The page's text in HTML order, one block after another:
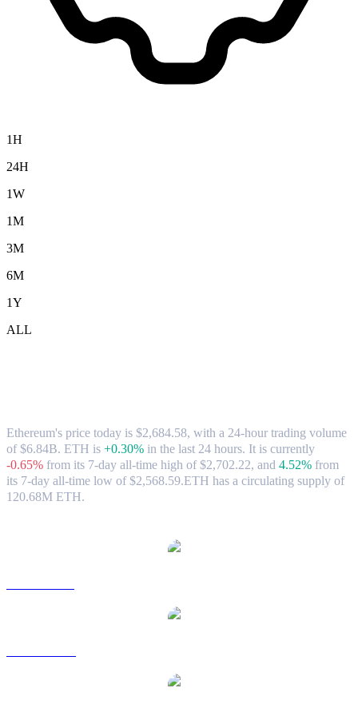
1H
24H
1W
1M
3M
6M
1Y
ALL
Ethereum's price today is $2,684.58, with a 24-hour trading volume
of $6.84B. ETH is +0.30% in the last 24 hours. It is currently
-0.65% from its 7-day all-time high of $2,702.22, and 4.52% from
its 7-day all-time low of $2,568.59.ETH has a circulating supply of
120.68M ETH.